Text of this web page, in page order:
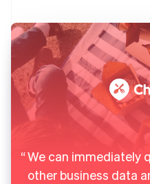
We can immediately
other business data